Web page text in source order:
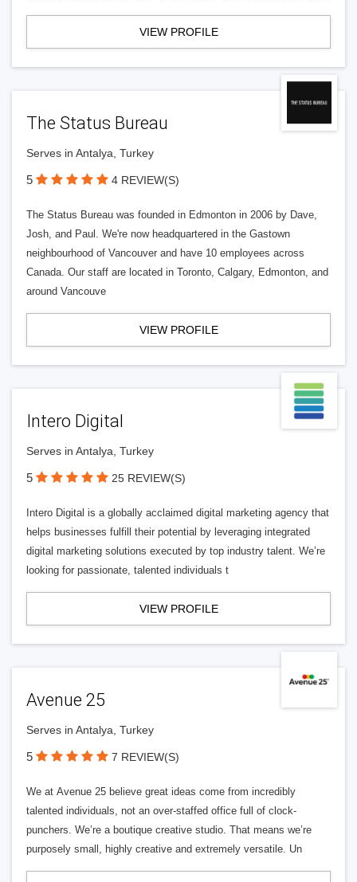
VIEW PROFILE
The Status Bureau
Serves in Antalya, Turkey
5 4 REVIEW(S)
The Status Bureau was founded in Edmonton in 2006 by Dave,
Josh, and Paul. We're now headquartered in the Gastown
neighbourhood of Vancouver and have 10 employees across
Canada. Our staff are located in Toronto, Calgary, Edmonton, and
around Vancouve
VIEW PROFILE
Intero Digital
Serves in Antalya, Turkey
5 25 REVIEW(S)
Intero Digital is a globally acclaimed digital marketing agency that
helps businesses fulfill their potential by leveraging integrated
digital marketing solutions executed by top industry talent. We’re
looking for passionate, talented individuals t
VIEW PROFILE
Avenue 25
Serves in Antalya, Turkey
5 7 REVIEW(S)
We at Avenue 25 believe great ideas come from incredibly
talented individuals, not an over-staffed office full of clock-
punchers. We’re a boutique creative studio. That means we’re
purposely small, highly creative and extremely versatile. Un